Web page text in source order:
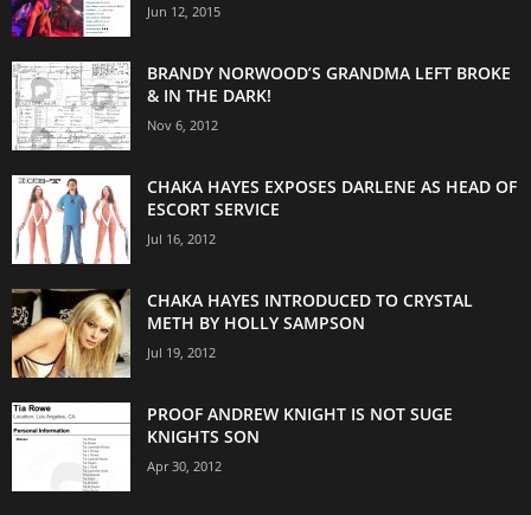
Jun 12, 2015
BRANDY NORWOOD’S GRANDMA LEFT BROKE
& IN THE DARK!
Nov 6, 2012
CHAKA HAYES EXPOSES DARLENE AS HEAD OF
ESCORT SERVICE
Jul 16, 2012
CHAKA HAYES INTRODUCED TO CRYSTAL
METH BY HOLLY SAMPSON
Jul 19, 2012
PROOF ANDREW KNIGHT IS NOT SUGE
KNIGHTS SON
Apr 30, 2012